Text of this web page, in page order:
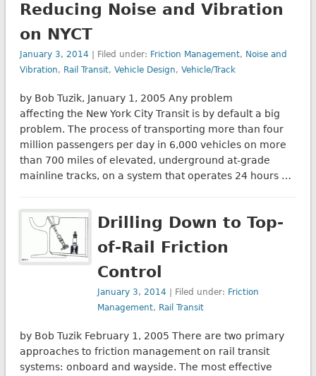
Reducing Noise and Vibration
on NYCT
January 3, 2014 | Filed under: Friction Management, Noise and
Vibration, Rail Transit, Vehicle Design, Vehicle/Track
by Bob Tuzik, January 1, 2005 Any problem
affecting the New York City Transit is by default a big
problem. The process of transporting more than four
million passengers per day in 6,000 vehicles on more
than 700 miles of elevated, underground at-grade
mainline tracks, on a system that operates 24 hours …
Drilling Down to Top-
of-Rail Friction
Control
January 3, 2014 | Filed under: Friction
Management, Rail Transit
by Bob Tuzik February 1, 2005 There are two primary
approaches to friction management on rail transit
systems: onboard and wayside. The most effective